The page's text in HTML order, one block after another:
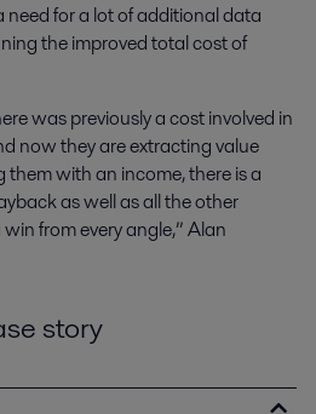
need for a lot of additional data
the improved total cost of
was previously a cost involved in
now they are extracting value
them with an income, there is a
as well as all the other
from every angle,” Alan
story